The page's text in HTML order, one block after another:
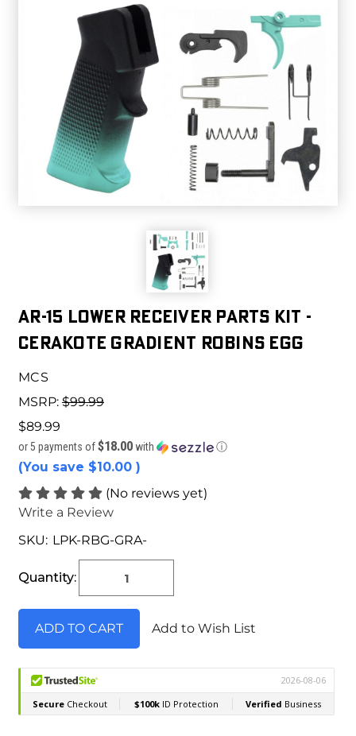
AR-15 Lower Receiver Parts Kit -
CERAKOTE GRADIENT ROBINS EGG
MCS
MSRP: $99.99
$89.99
or 5 payments of$18.00 with ⓘ
(You save $10.00 )
(No reviews yet)
Write a Review
SKU: LPK-RBG-GRA-
Stock:
Quantity:
Add to Wish List